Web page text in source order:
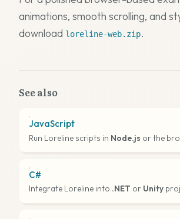
animations, smooth scrolling, and
download loreline-web.zip.
See also
JavaScript
Run Loreline scripts in Node.js or the
C#
Integrate Loreline into .NET or Unity